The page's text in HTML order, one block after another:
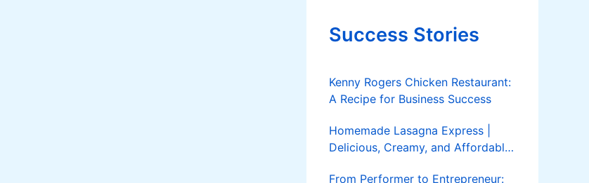
Success Stories
Kenny Rogers Chicken Restaurant:
A Recipe for Business Success
Homemade Lasagna Express |
Delicious, Creamy, and Affordable
From Performer to Entrepreneur: